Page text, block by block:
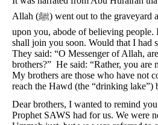
Allah (ﷺ) went out to the graveyard and said: “Peace be
upon you, abode of believing
shall join you soon. Would that I had
They said: “O Messenger of Allah,
brothers?” He said: “Rather, you are
My brothers are those who have not
reach the Hawd (the “drinking lake”)
Dear brothers, I wanted to remind
Prophet SAWS had for us. We were